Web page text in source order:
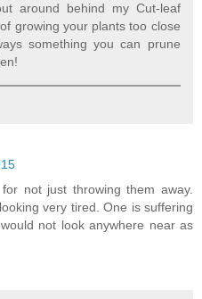
around behind my Cut-leaf
growing your plants too close
something you can prune
not just throwing them away.
very tired. One is suffering
not look anywhere near as